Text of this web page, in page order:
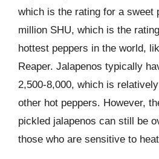
which is the rating for a sweet
million SHU, which is the
hottest peppers in the world,
Reaper. Jalapenos typically
2,500-8,000, which is
other hot peppers. However,
pickled jalapenos can still be
those who are sensitive to